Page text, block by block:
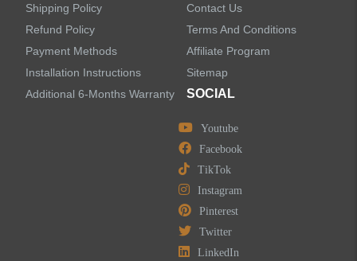
LEAVE US A MESSAGE
Shipping Policy
Refund Policy
Payment Methods
Installation Instructions
Additional 6-Months Warranty
Contact Us
Terms And Conditions
Affiliate Program
Sitemap
SOCIAL
Youtube
Facebook
TikTok
Instagram
Pinterest
Twitter
LinkedIn